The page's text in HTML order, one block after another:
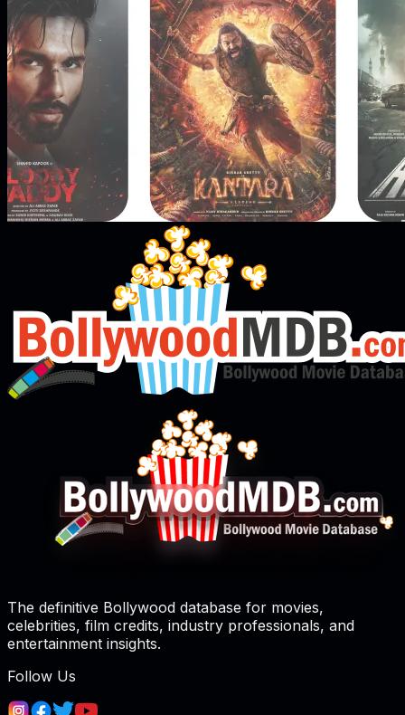
The definitive Bollywood database for movies,
celebrities, film credits, industry professionals, and
entertainment insights.
Follow Us